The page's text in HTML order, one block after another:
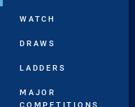
WATCH
DRAWS
LADDERS
MAJOR
COMPETITIONS